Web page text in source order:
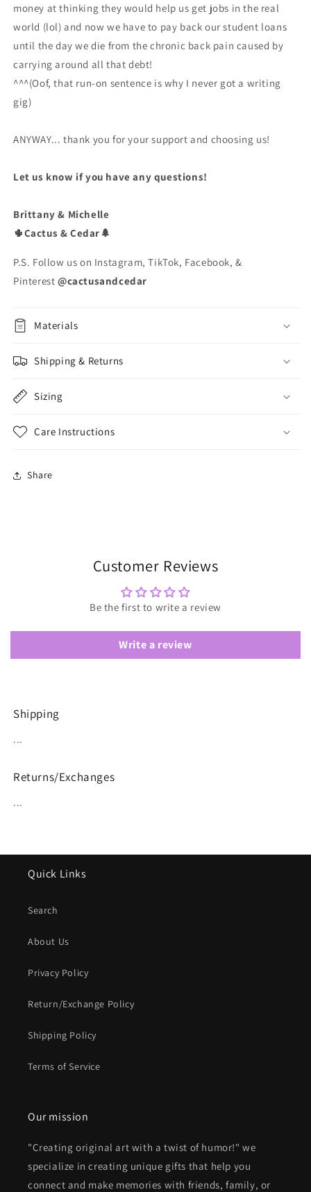
money at thinking they would help us get jobs in the real
world (lol) and now we have to pay back our student loans
until the day we die from the chronic back pain caused by
carrying around all that debt!
^^^(Oof, that run-on sentence is why I never got a writing
gig)
ANYWAY... thank you for your support and choosing us!
Let us know if you have any questions!
Brittany & Michelle
🌵Cactus & Cedar🌲
P.S. Follow us on Instagram, TikTok, Facebook, &
Pinterest @cactusandcedar
Materials
Shipping & Returns
Sizing
Care Instructions
Share
Customer Reviews
Be the first to write a review
Write a review
Shipping
...
Returns/Exchanges
...
Quick Links
Search
About Us
Privacy Policy
Return/Exchange Policy
Shipping Policy
Terms of Service
Our mission
"Creating original art with a twist of humor!" we
specialize in creating unique gifts that help you
connect and make memories with friends, family, or